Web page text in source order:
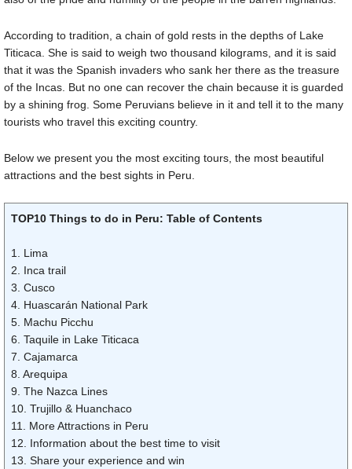
According to tradition, a chain of gold rests in the depths of Lake
Titicaca. She is said to weigh two thousand kilograms, and it is said
that it was the Spanish invaders who sank her there as the treasure
of the Incas. But no one can recover the chain because it is guarded
by a shining frog. Some Peruvians believe in it and tell it to the many
tourists who travel this exciting country.
Below we present you the most exciting tours, the most beautiful
attractions and the best sights in Peru.
TOP10 Things to do in Peru: Table of Contents
1. Lima
2. Inca trail
3. Cusco
4. Huascarán National Park
5. Machu Picchu
6. Taquile in Lake Titicaca
7. Cajamarca
8. Arequipa
9. The Nazca Lines
10. Trujillo & Huanchaco
11. More Attractions in Peru
12. Information about the best time to visit
13. Share your experience and win